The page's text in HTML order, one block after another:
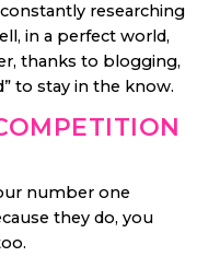
researching
in a perfect world,
thanks to blogging,
to stay in the know.
number one
they do, you